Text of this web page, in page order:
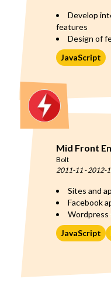
Develop
features
Design of
JavaScript
Mid Front
Bolt
2011-11 -2012-
Sites and
Facebook
Wordpress
JavaScript